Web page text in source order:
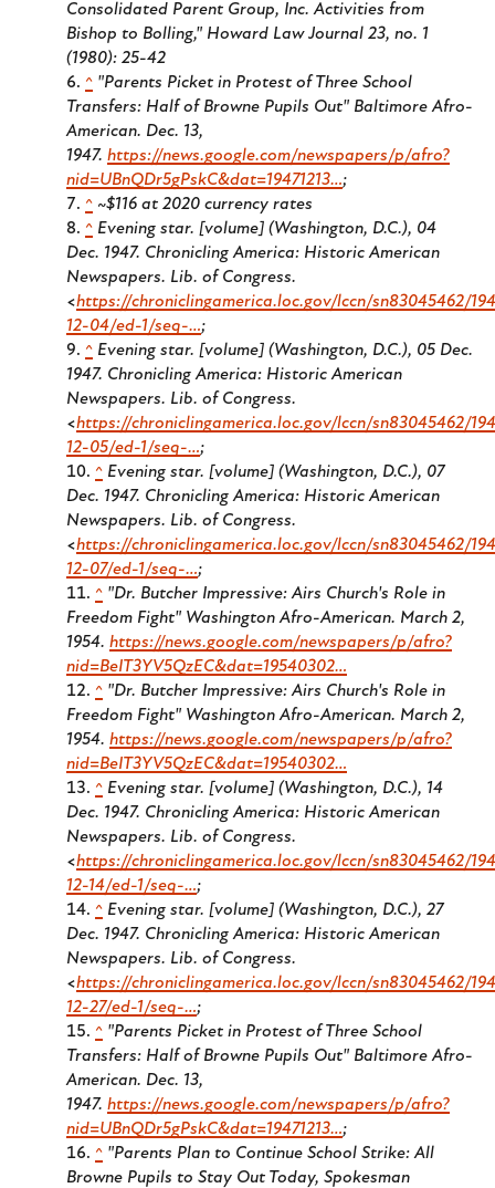
Consolidated Parent Group, Inc. Activities from
Bishop to Bolling," Howard Law Journal 23, no. 1
(1980): 25-42
^ "Parents Picket in Protest of Three School
Transfers: Half of Browne Pupils Out" Baltimore Afro-
American. Dec. 13,
1947. https://news.google.com/newspapers/p/afro?
nid=UBnQDr5gPskC&dat=19471213…;
^ ~$116 at 2020 currency rates
^ Evening star. [volume] (Washington, D.C.), 04
Dec. 1947. Chronicling America: Historic American
Newspapers. Lib. of Congress.
<https://chroniclingamerica.loc.gov/lccn/sn83045462/
12-04/ed-1/seq-…;
^ Evening star. [volume] (Washington, D.C.), 05 Dec.
1947. Chronicling America: Historic American
Newspapers. Lib. of Congress.
<https://chroniclingamerica.loc.gov/lccn/sn83045462/
12-05/ed-1/seq-…;
^ Evening star. [volume] (Washington, D.C.), 07
Dec. 1947. Chronicling America: Historic American
Newspapers. Lib. of Congress.
<https://chroniclingamerica.loc.gov/lccn/sn83045462/
12-07/ed-1/seq-…;
^ "Dr. Butcher Impressive: Airs Church's Role in
Freedom Fight" Washington Afro-American. March 2,
1954. https://news.google.com/newspapers/p/afro?
nid=BeIT3YV5QzEC&dat=19540302…
^ "Dr. Butcher Impressive: Airs Church's Role in
Freedom Fight" Washington Afro-American. March 2,
1954. https://news.google.com/newspapers/p/afro?
nid=BeIT3YV5QzEC&dat=19540302…
^ Evening star. [volume] (Washington, D.C.), 14
Dec. 1947. Chronicling America: Historic American
Newspapers. Lib. of Congress.
<https://chroniclingamerica.loc.gov/lccn/sn83045462/
12-14/ed-1/seq-…;
^ Evening star. [volume] (Washington, D.C.), 27
Dec. 1947. Chronicling America: Historic American
Newspapers. Lib. of Congress.
<https://chroniclingamerica.loc.gov/lccn/sn83045462/
12-27/ed-1/seq-…;
^ "Parents Picket in Protest of Three School
Transfers: Half of Browne Pupils Out" Baltimore Afro-
American. Dec. 13,
1947. https://news.google.com/newspapers/p/afro?
nid=UBnQDr5gPskC&dat=19471213…;
^ "Parents Plan to Continue School Strike: All
Browne Pupils to Stay Out Today, Spokesman